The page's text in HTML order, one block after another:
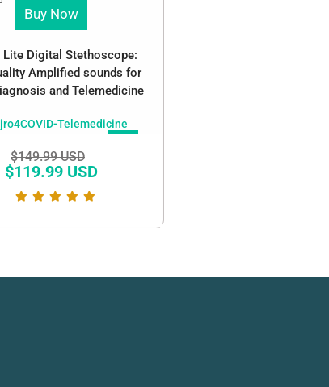
Buy Now
Lite Digital Stethoscope:
Amplified sounds for
and Telemedicine
$149.99 USD
$119.99 USD